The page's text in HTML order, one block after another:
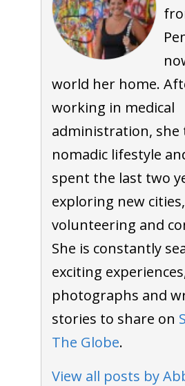
world her home.
working in medical
administration, she
nomadic lifestyle
spent the last two
exploring new
volunteering and
She is constantly
exciting
photographs and
stories to share on
The Globe.
View all posts by